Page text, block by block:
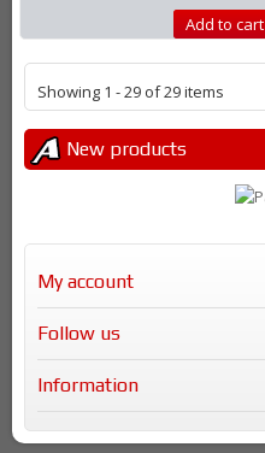
Add to cart
Showing 1 - 29 of 29 items
New products
My account
Follow us
Information